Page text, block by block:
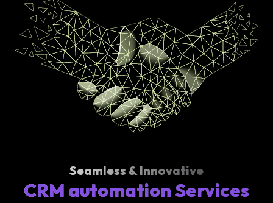
Seamless & Innovative
CRM automation Services